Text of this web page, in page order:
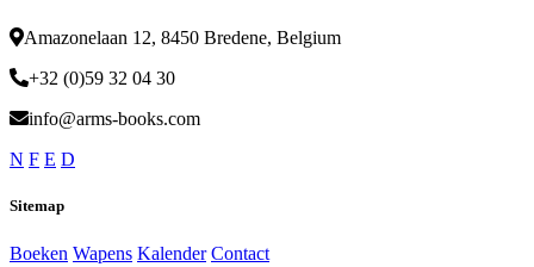
Amazonelaan 12, 8450 Bredene, Belgium
+32 (0)59 32 04 30
info@arms-books.com
N F E D
Sitemap
Boeken Wapens Kalender Contact